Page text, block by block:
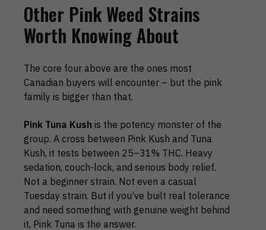
Other Pink Weed Strains
Worth Knowing About
The core four above are the ones most
Canadian buyers will encounter – but the pink
family is bigger than that.
Pink Tuna Kush is the potency monster of the
group. A cross between Pink Kush and Tuna
Kush, it tests between 25–31% THC. Heavy
sedation, couch-lock, and serious body relief.
Not a beginner strain. Not even a casual
Tuesday strain. But if you’ve built real tolerance
and need something with genuine weight behind
it, Pink Tuna is the answer.